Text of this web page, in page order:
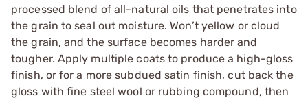
processed blend of all-natural oils that penetrates into
the grain to seal out moisture. Won’t yellow or cloud
the grain, and the surface becomes harder and
tougher. Apply multiple coats to produce a high-gloss
finish, or for a more subdued satin finish, cut back the
gloss with fine steel wool or rubbing compound, then